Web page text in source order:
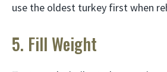
use the oldest turkey first when
5. Fill Weight